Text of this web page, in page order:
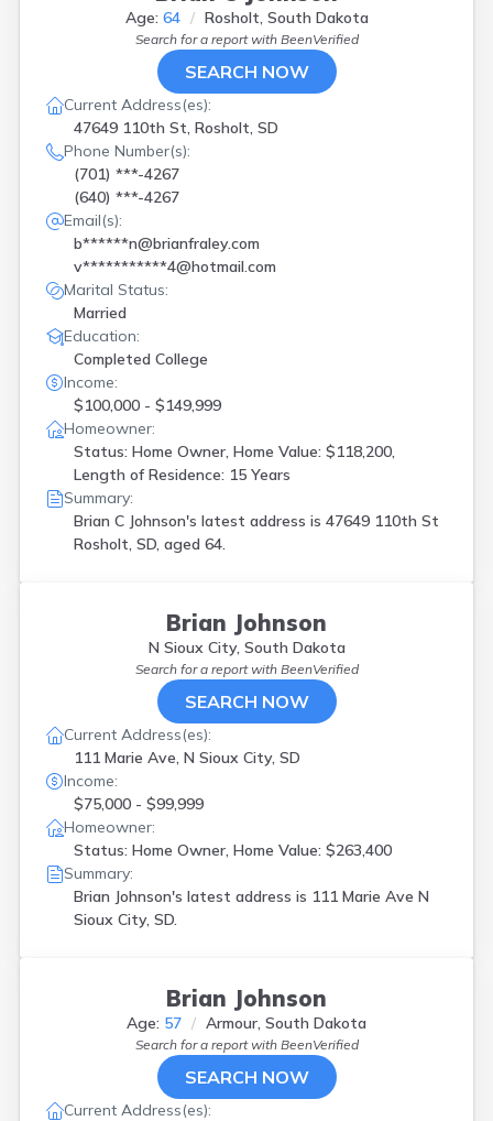
Age: 64 Rosholt, South Dakota
Search for a report with BeenVerified
SEARCH NOW
Current Address(es):
47649 110th St, Rosholt, SD
Phone Number(s):
(701) ***-4267
(640) ***-4267
Email(s):
b******n@brianfraley.com
v***********4@hotmail.com
Marital Status:
Married
Education:
Completed College
Income:
$100,000 - $149,999
Homeowner:
Status: Home Owner, Home Value: $118,200,
Length of Residence: 15 Years
Summary:
Brian C Johnson's latest address is 47649 110th St
Rosholt, SD, aged 64.
Brian Johnson
N Sioux City, South Dakota
Search for a report with BeenVerified
SEARCH NOW
Current Address(es):
111 Marie Ave, N Sioux City, SD
Income:
$75,000 - $99,999
Homeowner:
Status: Home Owner, Home Value: $263,400
Summary:
Brian Johnson's latest address is 111 Marie Ave N
Sioux City, SD.
Brian Johnson
Age: 57 Armour, South Dakota
Search for a report with BeenVerified
SEARCH NOW
Current Address(es):